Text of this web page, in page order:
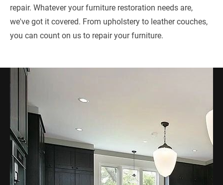
repair. Whatever your furniture restoration needs are,
we've got it covered. From upholstery to leather couches,
you can count on us to repair your furniture.